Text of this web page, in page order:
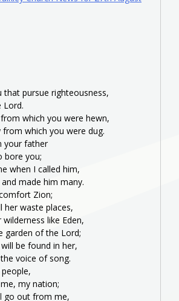
that pursue righteousness,
Lord.
which you were hewn,
which you were dug.
your father
bore you;
when I called him,
made him many.
Zion;
her waste places,
like Eden,
garden of the Lord;
be found in her,
voice of song.
my nation;
go out from me,